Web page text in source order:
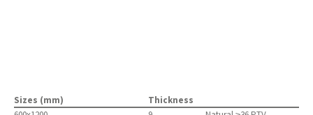
Sizes (mm)
Thickness